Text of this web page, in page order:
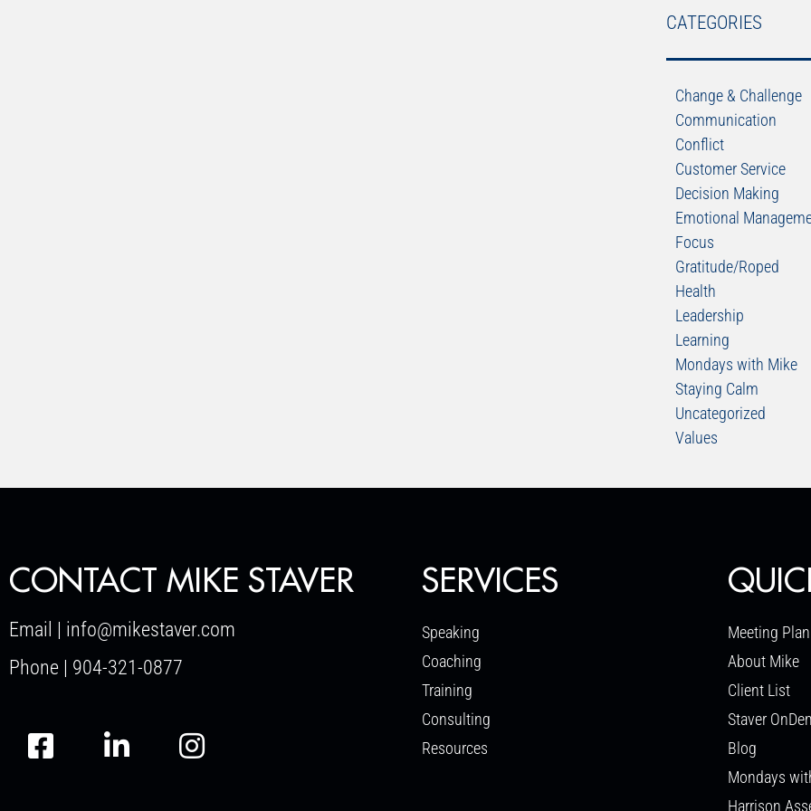
CATEGORIES
Change & Challenge
Communication
Conflict
Customer Service
Decision Making
Emotional
Focus
Gratitude/Roped
Health
Leadership
Learning
Mondays with Mike
Staying Calm
Uncategorized
Values
CONTACT MIKE STAVER
Email | info@mikestaver.com
Phone | 904-321-0877
SERVICES
Speaking
Coaching
Training
Consulting
Resources
Meeting
About Mike
Client List
Staver
Blog
Mondays
Harrison